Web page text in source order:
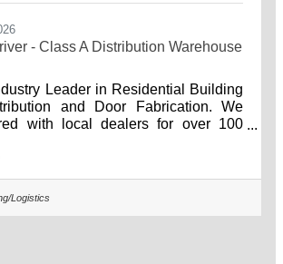
- Class A Distribution Warehouse
Leader in Residential Building
and Door Fabrication. We
with local dealers for over 100
Our great product selection and
to great customer service
that you come away from every
Logistics